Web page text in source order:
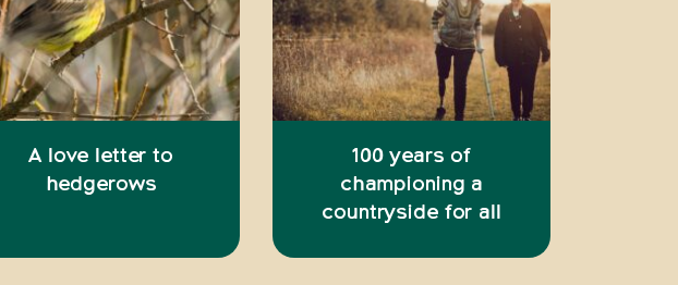
A love letter to
hedgerows
100 years of
championing a
countryside for all